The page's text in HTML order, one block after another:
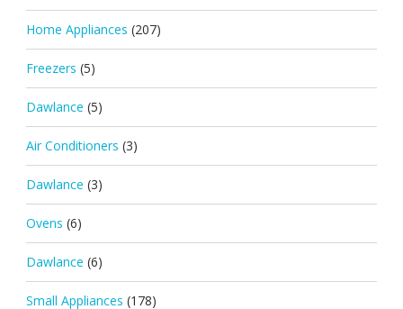
Home Appliances (207)
Freezers (5)
Dawlance (5)
Air Conditioners (3)
Dawlance (3)
Ovens (6)
Dawlance (6)
Small Appliances (178)